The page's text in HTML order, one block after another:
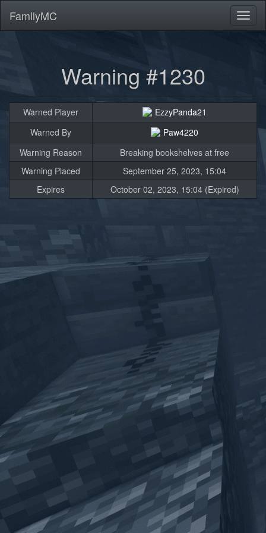
FamilyMC
Warning #1230
Warned Player
EzzyPanda21
Warned By
Paw4220
Warning Reason
Breaking bookshelves at free
Warning Placed
September 25, 2023, 15:04
Expires
October 02, 2023, 15:04 (Expired)